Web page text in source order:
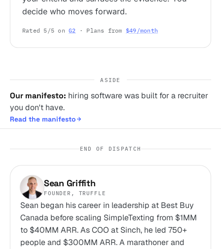
decide who moves forward.
Rated 5/5 onG2 · Plans from $49/month
ASIDE
Our manifesto: hiring software was built for a recruiter
you don't have.
Read the manifesto
END OF DISPATCH
Sean Griffith
FOUNDER, TRUFFLE
Sean began his career in leadership at Best Buy
Canada before scaling SimpleTexting from $1MM
to $40MM ARR. As COO at Sinch, he led 750+
people and $300MM ARR. A marathoner and